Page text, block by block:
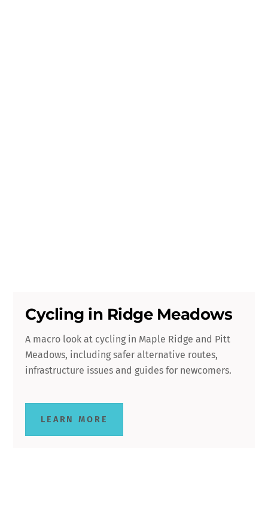
Cycling in Ridge Meadows
A macro look at cycling in Maple Ridge and Pitt
Meadows, including safer alternative routes,
infrastructure issues and guides for newcomers.
LEARN MORE